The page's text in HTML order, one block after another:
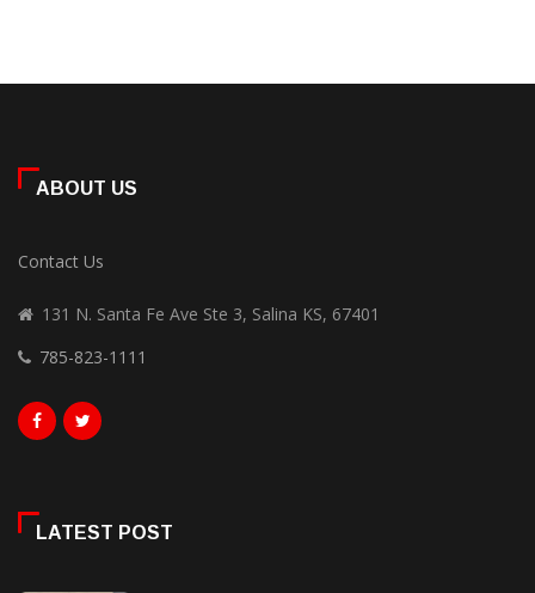
ABOUT US
Contact Us
131 N. Santa Fe Ave Ste 3, Salina KS, 67401
785-823-1111
LATEST POST